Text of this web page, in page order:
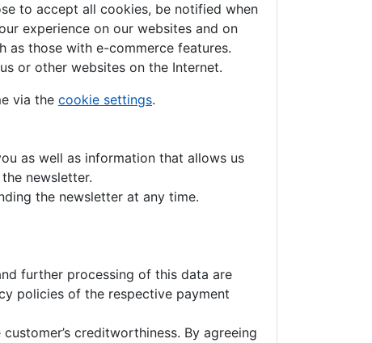
to accept all cookies, be notified when
experience on our websites and on
as those with e-commerce features.
or other websites on the Internet.
via the cookie settings.
as well as information that allows us
newsletter.
the newsletter at any time.
further processing of this data are
policies of the respective payment
creditworthiness. By agreeing